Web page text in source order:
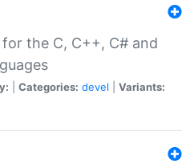
the C, C++, C# and
Categories: devel
Variants: